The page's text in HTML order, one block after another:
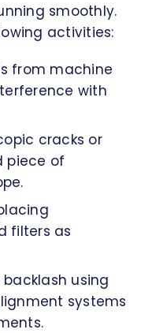
smoothly.
activities:
from machine
with
cracks or
piece of
filters as
using
systems